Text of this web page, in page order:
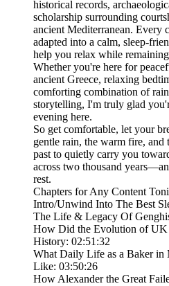
historical records,
scholarship surrounding
ancient Mediterranean. Every
adapted into a calm, sleep-
help you relax while
Whether you're here for
ancient Greece, relaxing
comforting combination of
storytelling, I'm truly glad
evening here.
So get comfortable, let your
gentle rain, the warm fire, and
past to quietly carry you
across two thousand
rest.
Chapters for Any Content
Intro/Unwind Into The Best
The Life & Legacy Of
How Did the Evolution of UK
History: 02:51:32
What Daily Life as a Baker in
Like: 03:50:26
How Alexander the Great